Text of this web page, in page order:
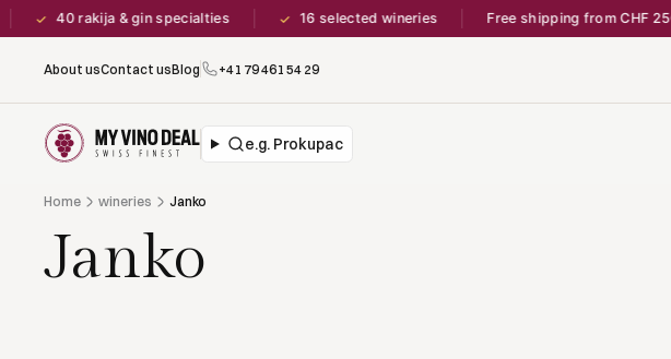
✓ 40 rakija & gin specialties ✓ 16 selected wineries Free shipping from CHF 250
About usContact usBlog +41 79 461 54 29
e.g. Prokupac
Home wineries Janko
Janko